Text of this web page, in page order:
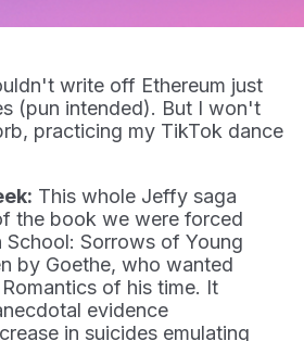
write off Ethereum just
(pun intended). But I won't
practicing my TikTok dance
This whole Jeffy saga
the book we were forced
School: Sorrows of Young
by Goethe, who wanted
of his time. It
evidence
in suicides emulating